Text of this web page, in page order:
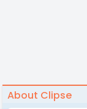
About Clipse